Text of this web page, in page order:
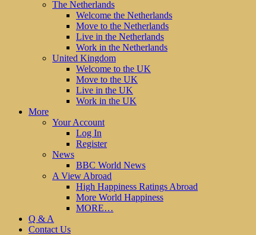
The Netherlands
Welcome the Netherlands
Move to the Netherlands
Live in the Netherlands
Work in the Netherlands
United Kingdom
Welcome to the UK
Move to the UK
Live in the UK
Work in the UK
More
Your Account
Log In
Register
News
BBC World News
A View Abroad
High Happiness Ratings Abroad
More World Happiness
MORE…
Q & A
Contact Us